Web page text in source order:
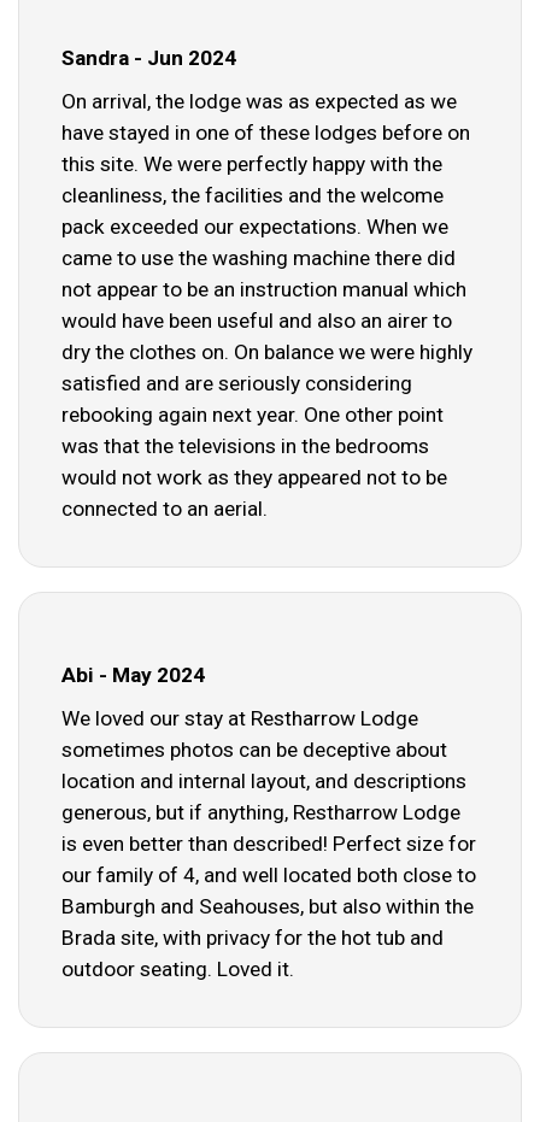
Sandra - Jun 2024
On arrival, the lodge was as expected as we
have stayed in one of these lodges before on
this site. We were perfectly happy with the
cleanliness, the facilities and the welcome
pack exceeded our expectations. When we
came to use the washing machine there did
not appear to be an instruction manual which
would have been useful and also an airer to
dry the clothes on. On balance we were highly
satisfied and are seriously considering
rebooking again next year. One other point
was that the televisions in the bedrooms
would not work as they appeared not to be
connected to an aerial.
Abi - May 2024
We loved our stay at Restharrow Lodge
sometimes photos can be deceptive about
location and internal layout, and descriptions
generous, but if anything, Restharrow Lodge
is even better than described! Perfect size for
our family of 4, and well located both close to
Bamburgh and Seahouses, but also within the
Brada site, with privacy for the hot tub and
outdoor seating. Loved it.